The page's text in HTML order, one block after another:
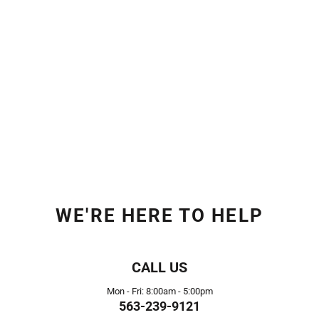
WE'RE HERE TO HELP
CALL US
Mon - Fri: 8:00am - 5:00pm
563-239-9121